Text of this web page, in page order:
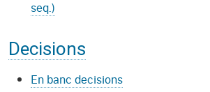
seq.)
Decisions
En banc decisions